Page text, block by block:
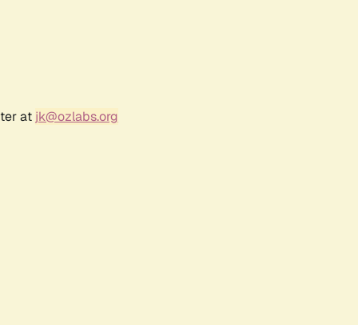
at jk@ozlabs.org